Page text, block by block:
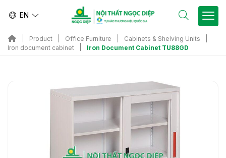
EN
Product Office Furniture
Cabinets & Shelving Units
Iron document cabinet
Iron Document Cabinet TU88GD